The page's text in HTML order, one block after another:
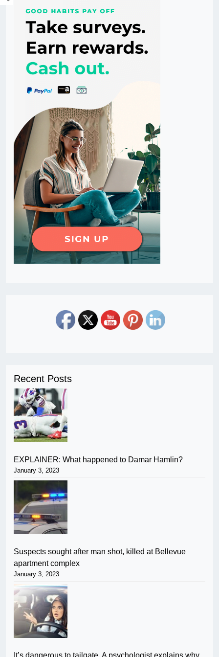
Recent Posts
EXPLAINER: What happened to Damar Hamlin?
January 3, 2023
Suspects sought after man shot, killed at Bellevue
apartment complex
January 3, 2023